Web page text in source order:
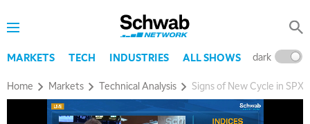
MARKETS TECH INDUSTRIES ALL SHOWS dark
Home Markets Technical Analysis Signs of New Cycle in